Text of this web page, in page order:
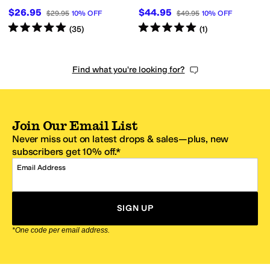
$26.95 $29.95 10% OFF
Rated5starsout of 5
(35)
$44.95 $49.95 10% OFF
Rated5starsout of 5
(1)
Find what you're looking for?
Join Our Email List
Never miss out on latest drops & sales—plus, new
subscribers get 10% off.*
Email Address
SIGN UP
*One code per email address.